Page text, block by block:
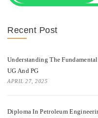
Recent Post
Understanding The
UG And PG
APRIL 27, 2025
Diploma In Petroleum